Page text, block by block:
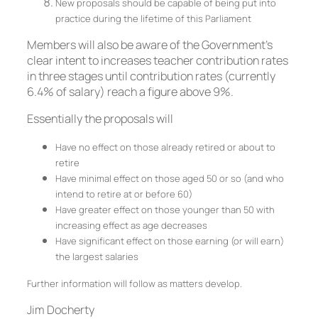
New proposals should be capable of being put into
practice during the lifetime of this Parliament
Members will also be aware of the Government’s
clear intent to increases teacher contribution rates
in three stages until contribution rates (currently
6.4% of salary) reach a figure above 9%.
Essentially the proposals will
Have no effect on those already retired or about to
retire
Have minimal effect on those aged 50 or so (and who
intend to retire at or before 60)
Have greater effect on those younger than 50 with
increasing effect as age decreases
Have significant effect on those earning (or will earn)
the largest salaries
Further information will follow as matters develop.
Jim Docherty